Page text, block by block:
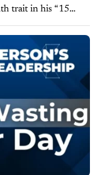
trait in his “15
series,
build...